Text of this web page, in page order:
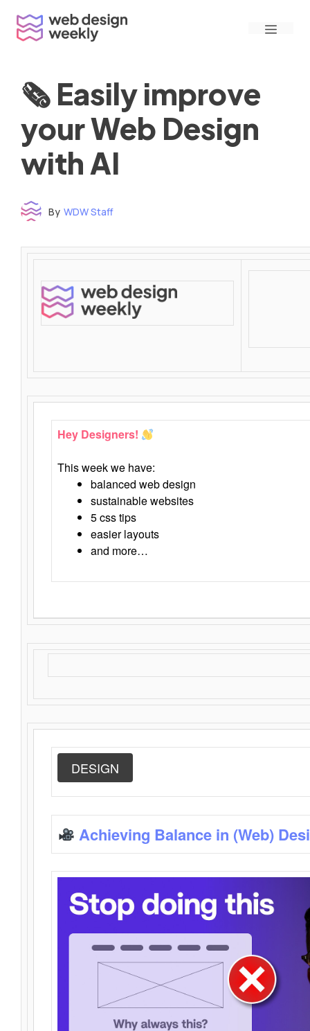
content
Menu
🗞 Easily improve
your Web Design
with AI
By WDW Staff
Hey Designers!
This week we have:
balanced web design
sustainable websites
5 css tips
easier layouts
and more…
DESIGN
Achieving Balance in (Web)